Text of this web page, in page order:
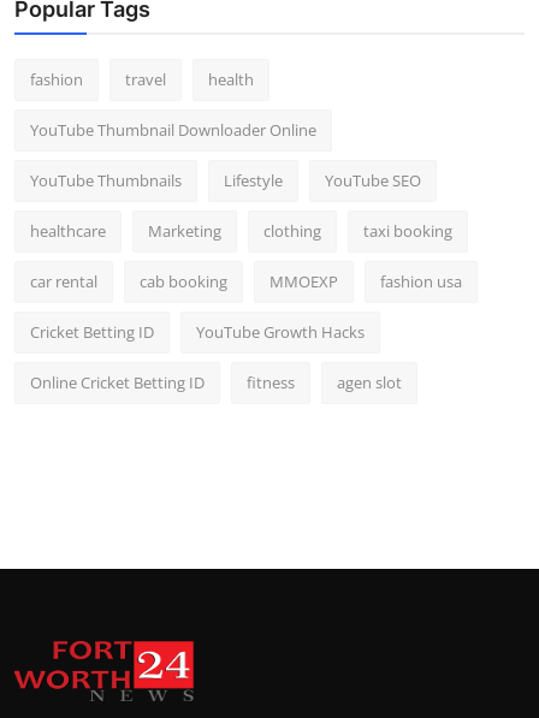
Popular Tags
fashion travel health
YouTube Thumbnail Downloader Online
YouTube Thumbnails Lifestyle YouTube SEO
healthcare Marketing clothing taxi booking
car rental cab booking MMOEXP fashion usa
Cricket Betting ID YouTube Growth Hacks
Online Cricket Betting ID fitness agen slot